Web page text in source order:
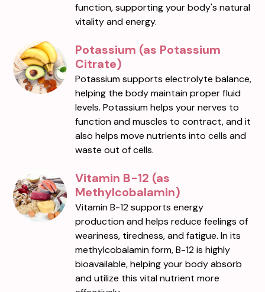
function, supporting your body's natural
vitality and energy.
Potassium (as Potassium
Citrate)
Potassium supports electrolyte balance,
helping the body maintain proper fluid
levels. Potassium helps your nerves to
function and muscles to contract, and it
also helps move nutrients into cells and
waste out of cells.
Vitamin B-12 (as
Methylcobalamin)
Vitamin B-12 supports energy
production and helps reduce feelings of
weariness, tiredness, and fatigue. In its
methylcobalamin form, B-12 is highly
bioavailable, helping your body absorb
and utilize this vital nutrient more